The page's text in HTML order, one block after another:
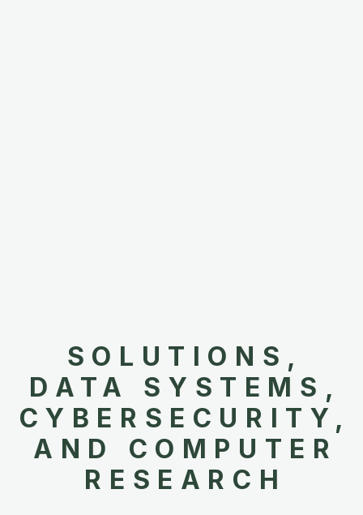
SOLUTIONS,
DATA SYSTEMS,
CYBERSECURITY,
AND COMPUTER
RESEARCH